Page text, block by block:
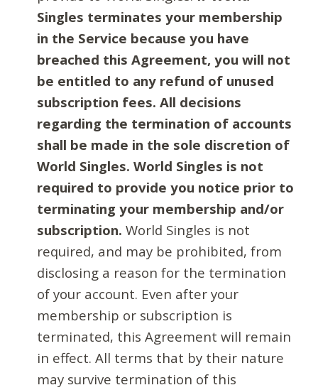
Singles terminates your membership
in the Service because you have
breached this Agreement, you will not
be entitled to any refund of unused
subscription fees. All decisions
regarding the termination of accounts
shall be made in the sole discretion of
World Singles. World Singles is not
required to provide you notice prior to
terminating your membership and/or
subscription. World Singles is not
required, and may be prohibited, from
disclosing a reason for the termination
of your account. Even after your
membership or subscription is
terminated, this Agreement will remain
in effect. All terms that by their nature
may survive termination of this